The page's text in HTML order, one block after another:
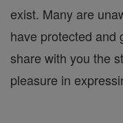
exist. Many are
have protected and
share with you the
pleasure in